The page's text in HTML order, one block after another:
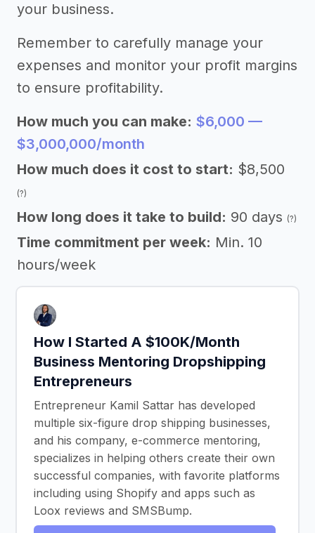
your business.
Remember to carefully manage your
expenses and monitor your profit margins
to ensure profitability.
How much you can make: $6,000 —
$3,000,000/month
How much does it cost to start: $8,500
(?)
How long does it take to build: 90 days (?)
Time commitment per week: Min. 10
hours/week
How I Started A $100K/Month
Business Mentoring Dropshipping
Entrepreneurs
Entrepreneur Kamil Sattar has developed
multiple six-figure drop shipping businesses,
and his company, e-commerce mentoring,
specializes in helping others create their own
successful companies, with favorite platforms
including using Shopify and apps such as
Loox reviews and SMSBump.